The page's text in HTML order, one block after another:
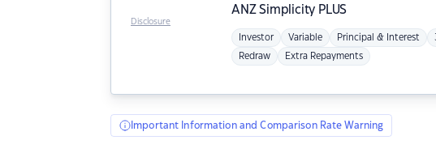
ANZSimplicity PLUS
Investor Variable Principal & Interest
Redraw Extra Repayments
Disclosure
Important Information and Comparison Rate Warning